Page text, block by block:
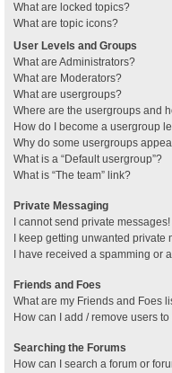
What are locked topics?
What are topic icons?
User Levels and Groups
What are Administrators?
What are Moderators?
What are usergroups?
Where are the usergroups and
How do I become a usergroup
Why do some usergroups
What is a “Default usergroup”?
What is “The team” link?
Private Messaging
I cannot send private messages!
I keep getting unwanted private
I have received a spamming
Friends and Foes
What are my Friends and Foes
How can I add / remove users
Searching the Forums
How can I search a forum or